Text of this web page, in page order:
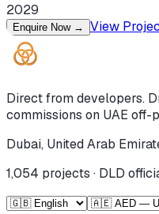
2029
Enquire Now → View
Direct from developers.
commissions on UAE off-
Dubai, United Arab
1,054 projects · DLD